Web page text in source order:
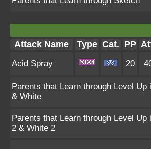
Attack Name Type Cat. PP
Acid Spray 20
Parents that Learn through Level Up
& White
Parents that Learn through Level Up
2 & White 2